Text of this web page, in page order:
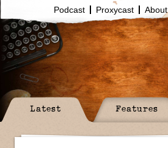
Podcast Proxycast About
Latest Features